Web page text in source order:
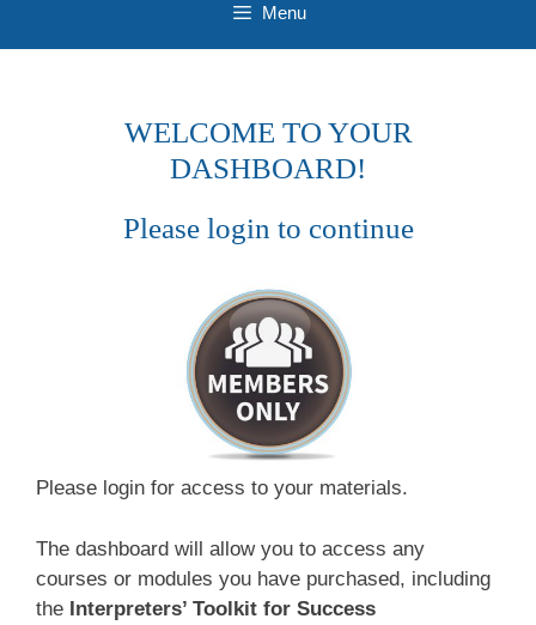
Menu
WELCOME TO YOUR
DASHBOARD!
Please login to continue
Please login for access to your materials.
The dashboard will allow you to access any
courses or modules you have purchased, including
the Interpreters’ Toolkit for Success